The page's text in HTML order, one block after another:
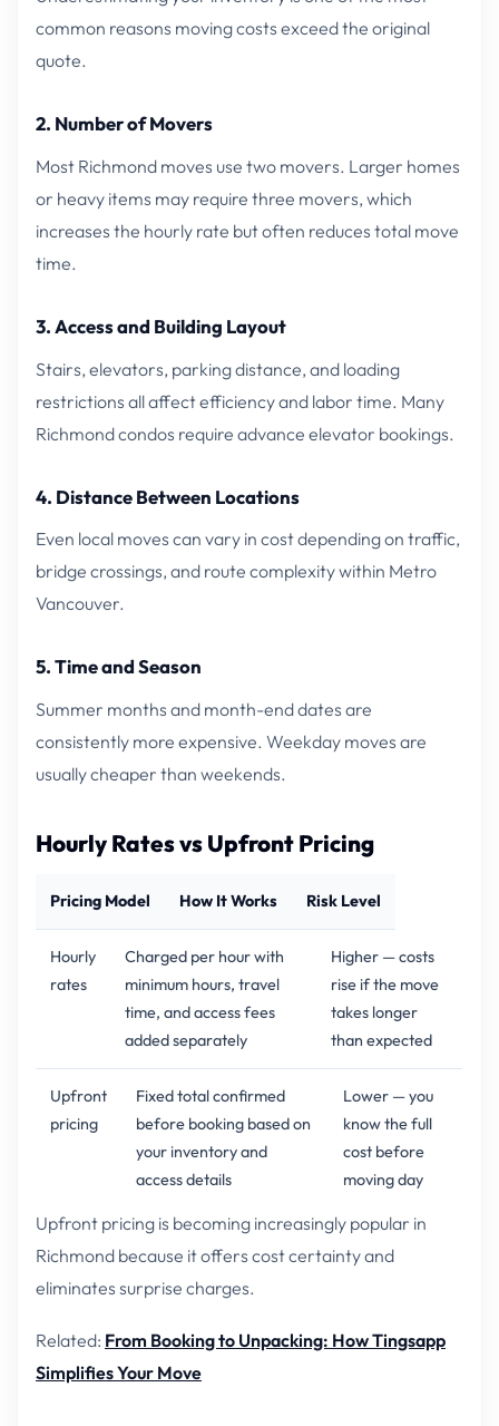
common reasons moving costs exceed the original
quote.
2. Number of Movers
Most Richmond moves use two movers. Larger homes
or heavy items may require three movers, which
increases the hourly rate but often reduces total move
time.
3. Access and Building Layout
Stairs, elevators, parking distance, and loading
restrictions all affect efficiency and labor time. Many
Richmond condos require advance elevator bookings.
4. Distance Between Locations
Even local moves can vary in cost depending on traffic,
bridge crossings, and route complexity within Metro
Vancouver.
5. Time and Season
Summer months and month-end dates are
consistently more expensive. Weekday moves are
usually cheaper than weekends.
Hourly Rates vs Upfront Pricing
Pricing Model How It Works Risk Level
Hourly
rates
Charged per hour with
minimum hours, travel
time, and access fees
added separately
Higher — costs
rise if the move
takes longer
than expected
Upfront
pricing
Fixed total confirmed
before booking based on
your inventory and
access details
Lower — you
know the full
cost before
moving day
Upfront pricing is becoming increasingly popular in
Richmond because it offers cost certainty and
eliminates surprise charges.
Related: From Booking to Unpacking: How Tingsapp
Simplifies Your Move